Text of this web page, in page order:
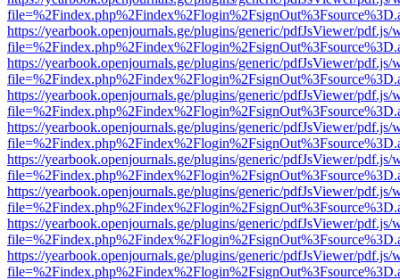
https://yearbook.openjournals.ge/plugins/generic/pdfJsViewer/pdf.js/
https://yearbook.openjournals.ge/plugins/generic/pdfJsViewer/pdf.js/
https://yearbook.openjournals.ge/plugins/generic/pdfJsViewer/pdf.js/
https://yearbook.openjournals.ge/plugins/generic/pdfJsViewer/pdf.js/
https://yearbook.openjournals.ge/plugins/generic/pdfJsViewer/pdf.js/
https://yearbook.openjournals.ge/plugins/generic/pdfJsViewer/pdf.js/
https://yearbook.openjournals.ge/plugins/generic/pdfJsViewer/pdf.js/
https://yearbook.openjournals.ge/plugins/generic/pdfJsViewer/pdf.js/